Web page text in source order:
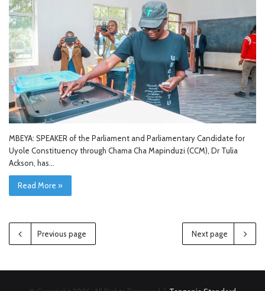
MBEYA: SPEAKER of the Parliament and Parliamentary Candidate for
Uyole Constituency through Chama Cha Mapinduzi (CCM), Dr Tulia
Ackson, has…
Read More »
Previous page Next page